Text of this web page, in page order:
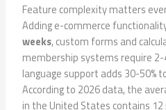
Feature complexity matters
Adding e-commerce
weeks, custom forms and
membership systems require
language support adds 30-50%
According to 2026 data, the
in the United States contains